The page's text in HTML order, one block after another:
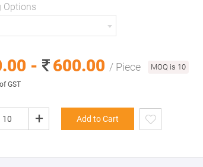
Options
- 600.00 / Piece MOQ is 10
GST
+ Add to Cart